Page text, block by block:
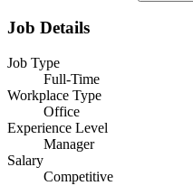
Job Details
Job Type
Full-Time
Workplace Type
Office
Experience Level
Manager
Salary
Competitive